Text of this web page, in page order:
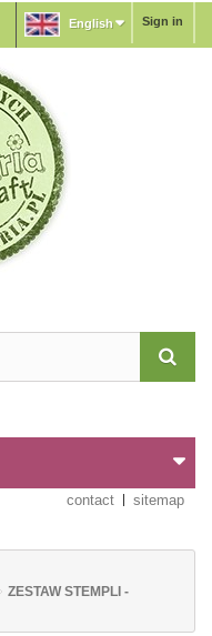
Sign in
English
contact sitemap
ZESTAW STEMPLI -